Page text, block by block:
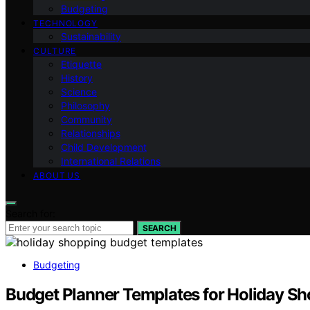
Budgeting
TECHNOLOGY
Sustainability
CULTURE
Etiquette
History
Science
Philosophy
Community
Relationships
Child Development
International Relations
ABOUT US
SEARCH
Budgeting
Budget Planner Templates for Holiday